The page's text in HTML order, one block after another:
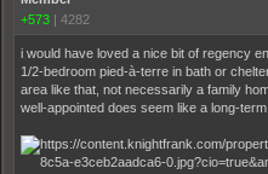
+573 | 4282
i would have loved a nice bit of regency
1/2-bedroom pied-à-terre in bath or
area like that, not necessarily a family
well-appointed does seem like a long-